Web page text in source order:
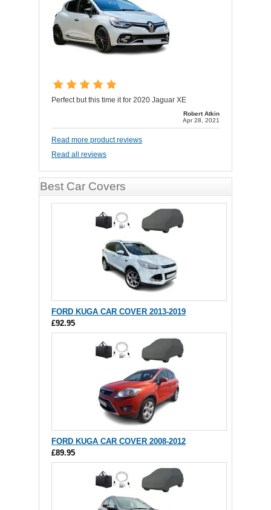
Perfect but this time it for 2020 Jaguar XE
Robert Atkin
Apr 28, 2021
Read more product reviews
Read all reviews
Best Car Covers
FORD KUGA CAR COVER 2013-2019
£92.95
FORD KUGA CAR COVER 2008-2012
£89.95